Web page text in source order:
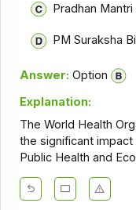
Pradhan Mantri
PM Suraksha
Answer: Option
Explanation:
The World Health
the significant
Public Health and